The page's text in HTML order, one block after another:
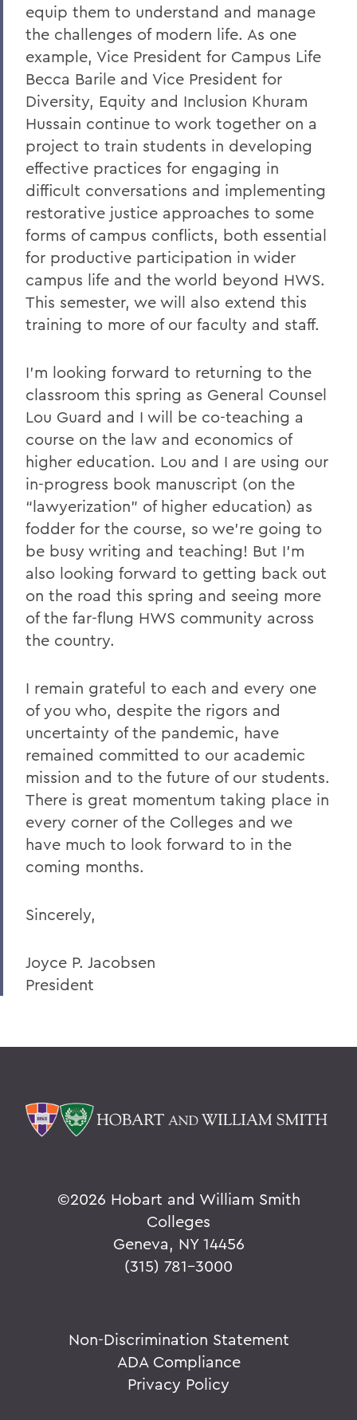
equip them to understand and manage
the challenges of modern life. As one
example, Vice President for Campus Life
Becca Barile and Vice President for
Diversity, Equity and Inclusion Khuram
Hussain continue to work together on a
project to train students in developing
effective practices for engaging in
difficult conversations and implementing
restorative justice approaches to some
forms of campus conflicts, both essential
for productive participation in wider
campus life and the world beyond HWS.
This semester, we will also extend this
training to more of our faculty and staff.
I’m looking forward to returning to the
classroom this spring as General Counsel
Lou Guard and I will be co-teaching a
course on the law and economics of
higher education. Lou and I are using our
in-progress book manuscript (on the
“lawyerization” of higher education) as
fodder for the course, so we’re going to
be busy writing and teaching! But I’m
also looking forward to getting back out
on the road this spring and seeing more
of the far-flung HWS community across
the country.
I remain grateful to each and every one
of you who, despite the rigors and
uncertainty of the pandemic, have
remained committed to our academic
mission and to the future of our students.
There is great momentum taking place in
every corner of the Colleges and we
have much to look forward to in the
coming months.
Sincerely,
Joyce P. Jacobsen
President
©2026 Hobart and William Smith
Colleges
Geneva, NY 14456
(315) 781-3000
Non-Discrimination Statement
ADA Compliance
Privacy Policy